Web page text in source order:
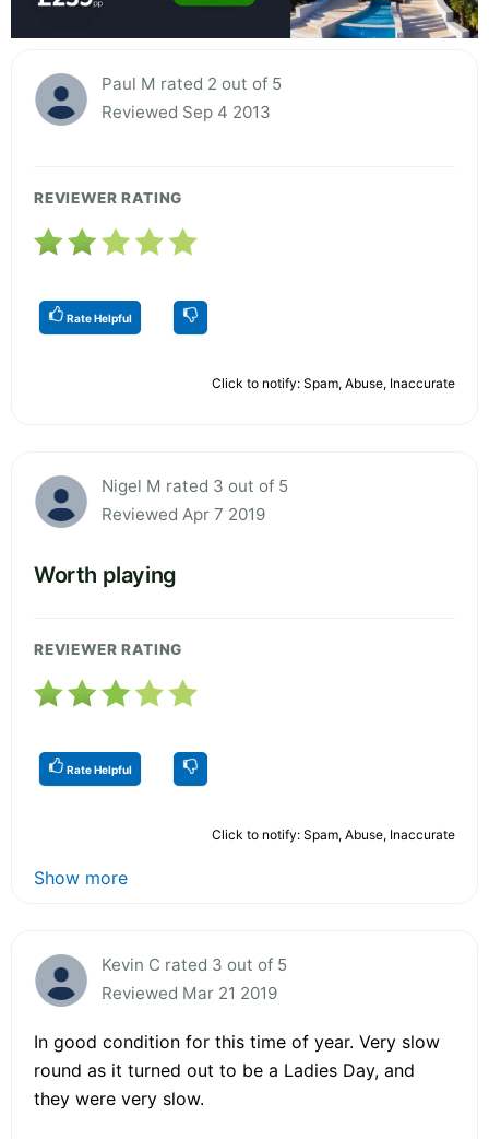
Paul M rated 2 out of 5
Reviewed Sep 4 2013
REVIEWER RATING
Rate Helpful
Click to notify: Spam, Abuse, Inaccurate
Nigel M rated 3 out of 5
Reviewed Apr 7 2019
Worth playing
REVIEWER RATING
Rate Helpful
Click to notify: Spam, Abuse, Inaccurate
Show more
Kevin C rated 3 out of 5
Reviewed Mar 21 2019
In good condition for this time of year. Very slow
round as it turned out to be a Ladies Day, and
they were very slow.